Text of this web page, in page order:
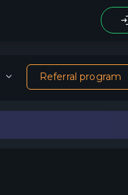
Referral program